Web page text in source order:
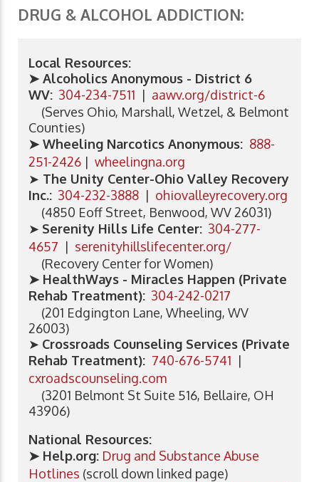
DRUG & ALCOHOL ADDICTION:
Local Resources:
➤ Alcoholics Anonymous - District 6
WV: 304-234-7511 | aawv.org/district-6
(Serves Ohio, Marshall, Wetzel, & Belmont
Counties)
➤ Wheeling Narcotics Anonymous: 888-
251-2426 | wheelingna.org
➤ The Unity Center-Ohio Valley Recovery
Inc.: 304-232-3888 | ohiovalleyrecovery.org
(4850 Eoff Street, Benwood, WV 26031)
➤ Serenity Hills Life Center: 304-277-
4657 | serenityhillslifecenter.org/
(Recovery Center for Women)
➤ HealthWays - Miracles Happen (Private
Rehab Treatment): 304-242-0217
(201 Edgington Lane, Wheeling, WV
26003)
➤ Crossroads Counseling Services (Private
Rehab Treatment): 740-676-5741 |
cxroadscounseling.com
(3201 Belmont St Suite 516, Bellaire, OH
43906)
National Resources:
➤ Help.org: Drug and Substance Abuse
Hotlines (scroll down linked page)